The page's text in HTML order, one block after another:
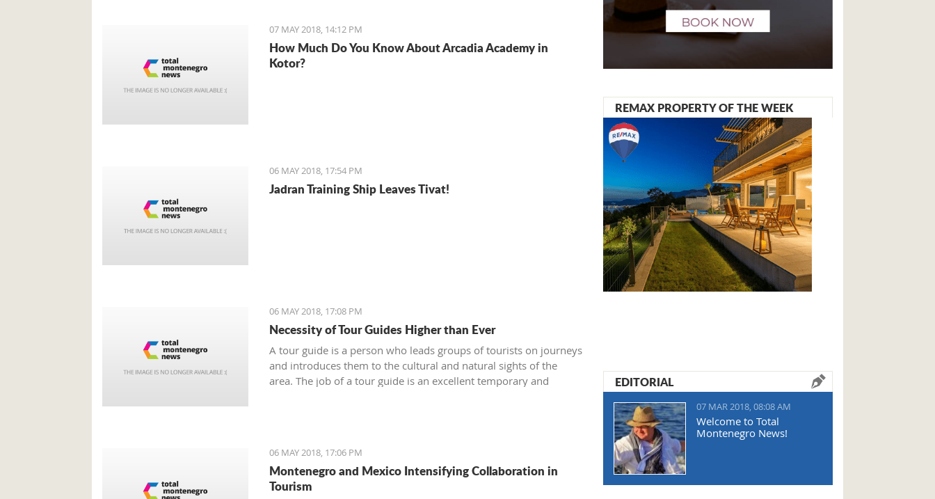
07 MAY 2018, 14:12 PM
How Much Do You Know About Arcadia Academy in
Kotor?
06 MAY 2018, 17:54 PM
Jadran Training Ship Leaves Tivat!
06 MAY 2018, 17:08 PM
Necessity of Tour Guides Higher than Ever
A tour guide is a person who leads groups of tourists on journeys
and introduces them to the cultural and natural sights of the
area. The job of a tour guide is an excellent temporary and
06 MAY 2018, 17:06 PM
Montenegro and Mexico Intensifying Collaboration in
Tourism
REMAX PROPERTY OF THE WEEK
EDITORIAL
07 MAR 2018, 08:08 AM
Welcome to Total
Montenegro News!